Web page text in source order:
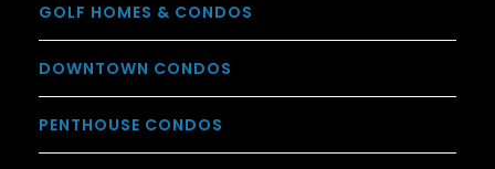
GOLF HOMES & CONDOS
DOWNTOWN CONDOS
PENTHOUSE CONDOS